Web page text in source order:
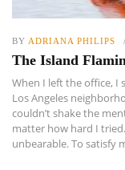
BY ADRIANA PHILIPS
The Island
When I left the office, I
Los Angeles
couldn’t shake the
matter how hard I
unbearable. To satisfy